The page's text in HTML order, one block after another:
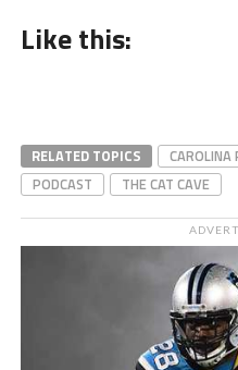
Like this:
RELATED TOPICS CAROLINA
PODCAST
THE CAT CAVE